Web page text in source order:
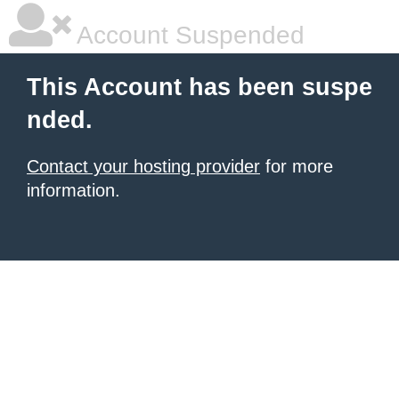
Account Suspended
This Account has been suspe
nded.
Contact your hosting provider for more
information.